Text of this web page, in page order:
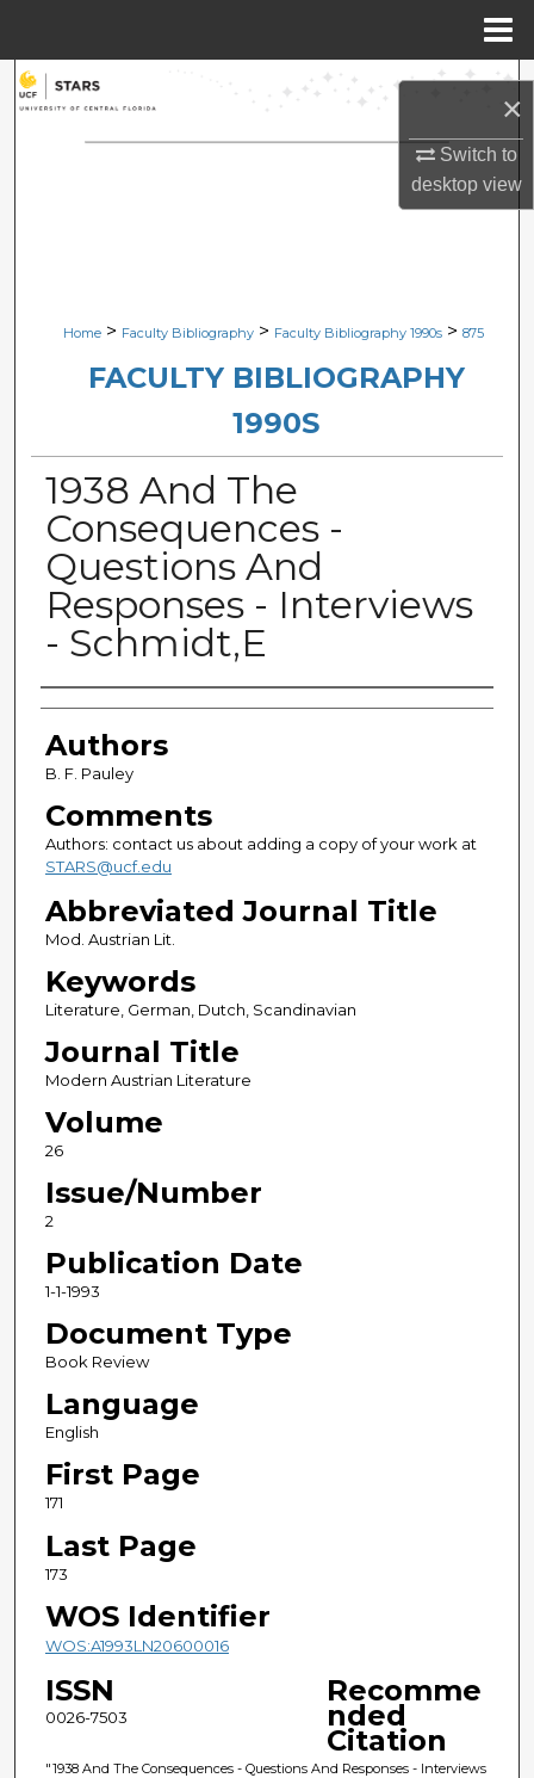
×
Switch to
desktopview
Search
Browse Collections
Digital Commons Network™
Home > Faculty Bibliography > Faculty Bibliography 1990s > 875
FACULTY BIBLIOGRAPHY
1990S
1938 And The
Consequences -
Questions And
Responses - Interviews
- Schmidt,E
Authors
Authors
B. F. Pauley
Comments
Authors: contact us about adding a copy of your work at
STARS@ucf.edu
Abbreviated Journal Title
Mod. Austrian Lit.
Keywords
Literature, German, Dutch, Scandinavian
Journal Title
Modern Austrian Literature
Volume
26
Issue/Number
2
Publication Date
1-1-1993
Document Type
Book Review
Language
English
First Page
171
Last Page
173
WOS Identifier
WOS:A1993LN20600016
ISSN
0026-7503
Recomme
nded
Citation
"1938 And The Consequences - Questions And Responses - Interviews